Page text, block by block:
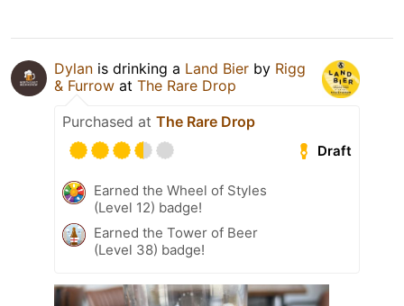
Dylan is drinking a Land Bier by Rigg
& Furrow at The Rare Drop
Purchased at The Rare Drop
Draft
Earned the Wheel of Styles
(Level 12) badge!
Earned the Tower of Beer
(Level 38) badge!